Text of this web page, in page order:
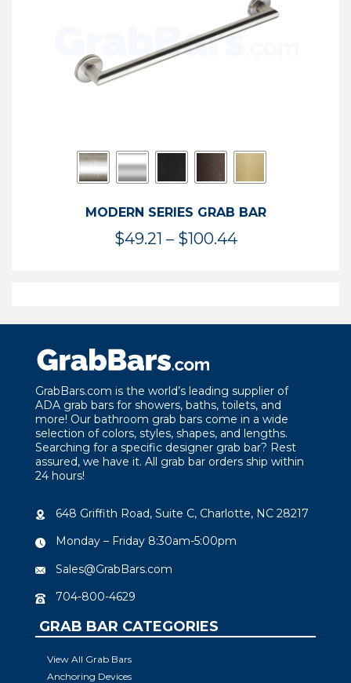
MODERN SERIES GRAB BAR
$49.21 – $100.44Price
$100.44
GrabBars.com is the world’s leading supplier of
ADA grab bars for showers, baths, toilets, and
more! Our bathroom grab bars come in a wide
selection of colors, styles, shapes, and lengths.
Searching for a specific designer grab bar? Rest
assured, we have it. All grab bar orders ship within
24 hours!
648 Griffith Road, Suite C, Charlotte, NC 28217
Monday – Friday 8:30am-5:00pm
Sales@GrabBars.com
704-800-4629
GRAB BAR CATEGORIES
View All Grab Bars
Anchoring Devices